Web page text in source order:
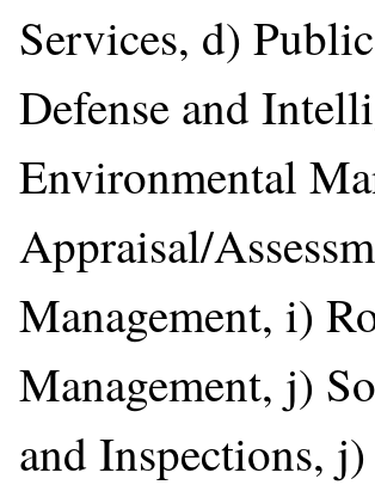
Services, d)
Defense and
Environmental
Appraisal/
Management, i)
Management, j)
and Inspections,